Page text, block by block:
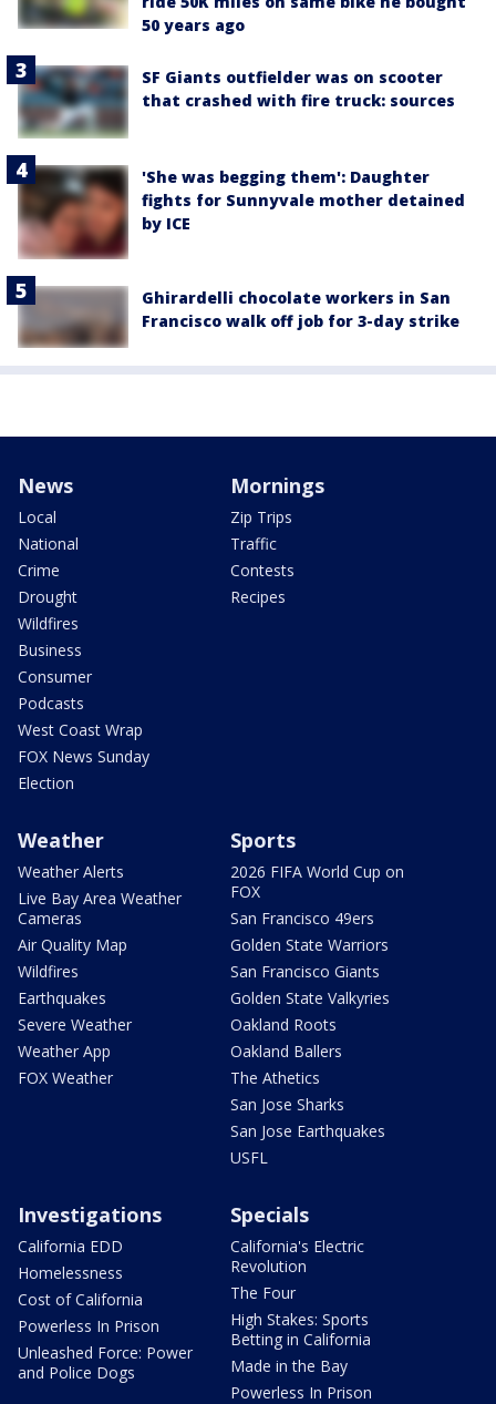
50 years ago
SF Giants outfielder was on scooter
that crashed with fire truck: sources
'She was begging them': Daughter
fights for Sunnyvale mother detained
by ICE
Ghirardelli chocolate workers in San
Francisco walk off job for 3-day strike
News
Local
National
Crime
Drought
Wildfires
Business
Consumer
Podcasts
West Coast Wrap
FOX News Sunday
Election
Mornings
Zip Trips
Traffic
Contests
Recipes
Weather
Weather Alerts
Live Bay Area Weather
Cameras
Air Quality Map
Wildfires
Earthquakes
Severe Weather
Weather App
FOX Weather
Sports
2026 FIFA World Cup on
FOX
San Francisco 49ers
Golden State Warriors
San Francisco Giants
Golden State Valkyries
Oakland Roots
Oakland Ballers
The Athetics
San Jose Sharks
San Jose Earthquakes
USFL
Investigations
California EDD
Homelessness
Cost of California
Powerless In Prison
Unleashed Force: Power
and Police Dogs
Specials
California's Electric
Revolution
The Four
High Stakes: Sports
Betting in California
Made in the Bay
Powerless In Prison